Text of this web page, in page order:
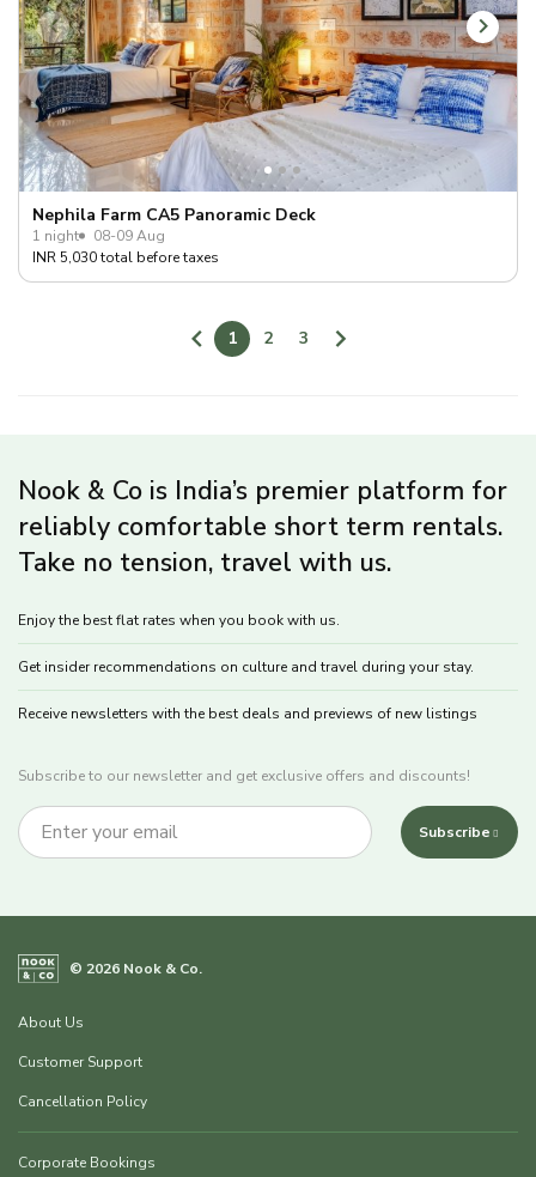
Nephila Farm CA5 Panoramic Deck
1 night
08-09 Aug
INR 5,030 total before taxes
1 2 3
Nook & Co is India’s premier platform for
reliably comfortable short term rentals.
Take no tension, travel with us.
Enjoy the best flat rates when you book with us.
Get insider recommendations on culture and travel during your stay.
Receive newsletters with the best deals and previews of new listings
Subscribe to our newsletter and get exclusive offers and discounts!
Subscribe
© 2026 Nook & Co.
About Us
Customer Support
Cancellation Policy
Corporate Bookings